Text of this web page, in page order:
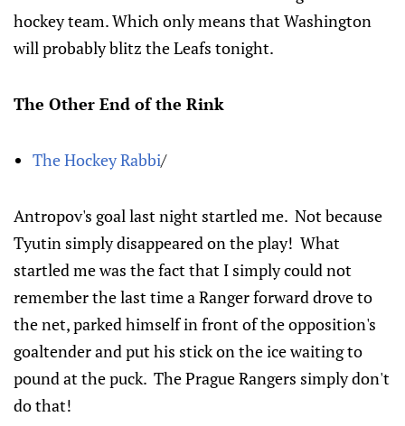
hockey team. Which only means that Washington
will probably blitz the Leafs tonight.
The Other End of the Rink
The Hockey Rabbi/
Antropov's goal last night startled me. Not because
Tyutin simply disappeared on the play! What
startled me was the fact that I simply could not
remember the last time a Ranger forward drove to
the net, parked himself in front of the opposition's
goaltender and put his stick on the ice waiting to
pound at the puck. The Prague Rangers simply don't
do that!